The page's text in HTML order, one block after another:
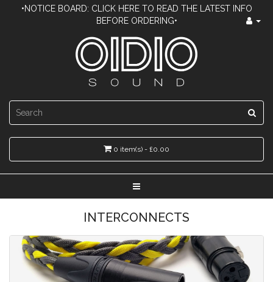
•NOTICE BOARD: CLICK HERE TO READ THE LATEST INFO
BEFORE ORDERING•
0 item(s) - £0.00
INTERCONNECTS